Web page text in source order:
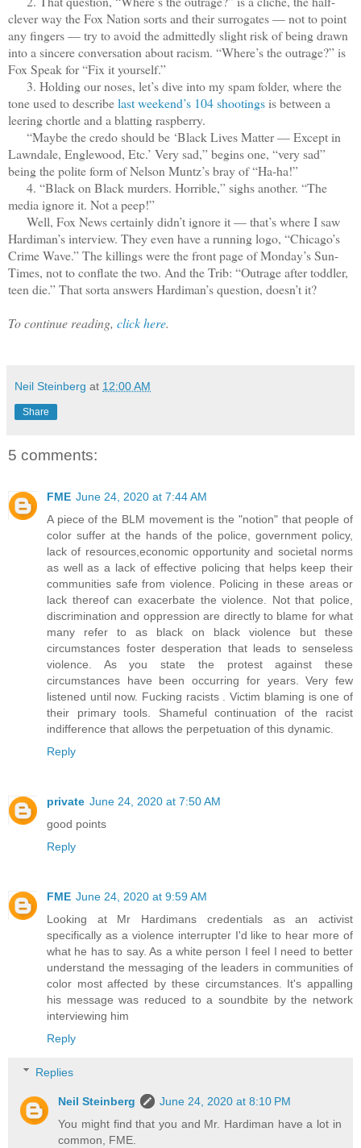
clever way the Fox Nation sorts and their surrogates — not to point
any fingers — try to avoid the admittedly slight risk of being drawn
into a sincere conversation about racism. “Where’s the outrage?” is
Fox Speak for “Fix it yourself.”
3. Holding our noses, let’s dive into my spam folder, where the
tone used to describelast weekend’s 104 shootingsis between a
leering chortle and a blatting raspberry.
“Maybe the credo should be ‘Black Lives Matter — Except in
Lawndale, Englewood, Etc.’ Very sad,” begins one, “very sad”
being the polite form of Nelson Muntz’s bray of “Ha-ha!”
4. “Black on Black murders. Horrible,” sighs another. “The
media ignore it. Not a peep!”
Well, Fox News certainly didn’t ignore it — that’s where I saw
Hardiman’s interview. They even have a running logo, “Chicago’s
Crime Wave.” The killings were the front page of Monday’s Sun-
Times, not to conflate the two. And the Trib: “Outrage after toddler,
teen die.” That sorta answers Hardiman’s question, doesn’t it?
To continue reading, click here.
Neil Steinberg at 12:00 AM
Share
5 comments:
FME June 24, 2020 at 7:44 AM
A piece of the BLM movement is the "notion" that people of
color suffer at the hands of the police, government policy,
lack of resources,economic opportunity and societal norms
as well as a lack of effective policing that helps keep their
communities safe from violence. Policing in these areas or
lack thereof can exacerbate the violence. Not that police,
discrimination and oppression are directly to blame for what
many refer to as black on black violence but these
circumstances foster desperation that leads to senseless
violence. As you state the protest against these
circumstances have been occurring for years. Very few
listened until now. Fucking racists . Victim blaming is one of
their primary tools. Shameful continuation of the racist
indifference that allows the perpetuation of this dynamic.
Reply
private June 24, 2020 at 7:50 AM
good points
Reply
FME June 24, 2020 at 9:59 AM
Looking at Mr Hardimans credentials as an activist
specifically as a violence interrupter I'd like to hear more of
what he has to say. As a white person I feel I need to better
understand the messaging of the leaders in communities of
color most affected by these circumstances. It's appalling
his message was reduced to a soundbite by the network
interviewing him
Reply
Replies
Neil Steinberg
June 24, 2020 at 8:10 PM
You might find that you and Mr. Hardiman have a lot in
common, FME.